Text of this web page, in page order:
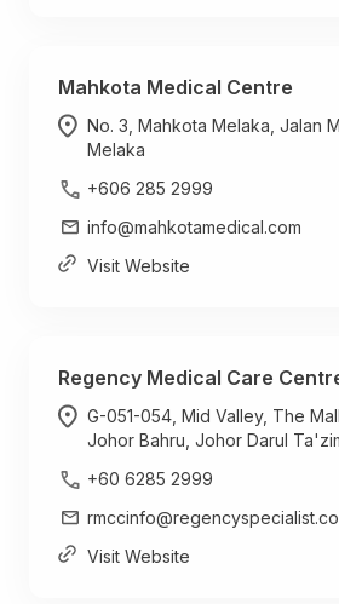
Mahkota Medical Centre
No. 3, Mahkota Melaka, Jalan
Melaka
+606 285 2999
info@mahkotamedical.com
Visit Website
Regency Medical Care
G-051-054, Mid Valley, The
Johor Bahru, Johor Darul
+60 6285 2999
Visit Website